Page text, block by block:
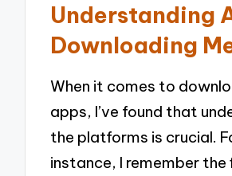
Understanding
Downloading
When it comes to
apps, I’ve found that
the platforms is crucial.
instance, I remember the